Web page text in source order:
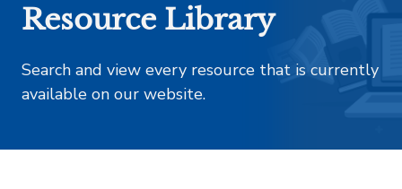
Resource Library
Search and view every resource that is currently
available on our website.